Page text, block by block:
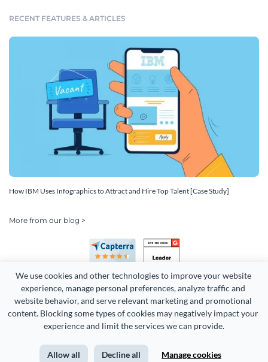
We use cookies and other technologies to improve your website
experience, manage personal preferences, analyze traffic and
website behavior, and serve relevant marketing and promotional
content. Blocking some types of cookies may negatively impact your
experience and limit the services we can provide.
Allow all Decline all Manage cookies
RECENT FEATURES & ARTICLES
How IBM Uses Infographics to Attract and Hire Top Talent [Case Study]
More from our blog >
Copyright 2026 Easy WebContent, LLC. (DBA Visme). All rights
Terms of Service Privacy Site Map